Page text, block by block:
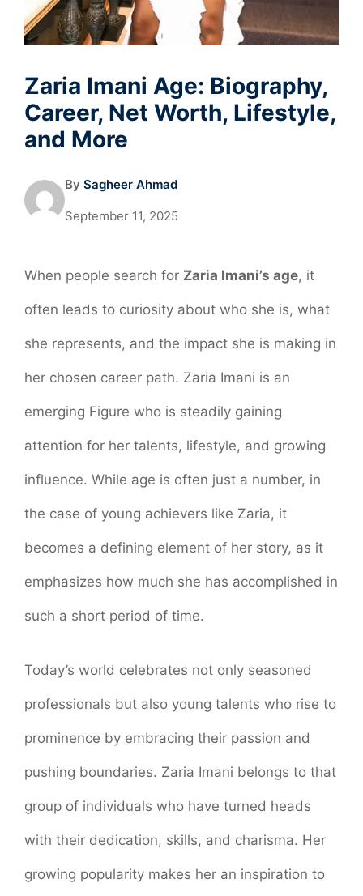
Zaria Imani Age: Biography,
Career, Net Worth, Lifestyle,
and More
By Sagheer Ahmad
September 11, 2025
When people search for Zaria Imani’s age, it
often leads to curiosity about who she is, what
she represents, and the impact she is making in
her chosen career path. Zaria Imani is an
emerging Figure who is steadily gaining
attention for her talents, lifestyle, and growing
influence. While age is often just a number, in
the case of young achievers like Zaria, it
becomes a defining element of her story, as it
emphasizes how much she has accomplished in
such a short period of time.
Today’s world celebrates not only seasoned
professionals but also young talents who rise to
prominence by embracing their passion and
pushing boundaries. Zaria Imani belongs to that
group of individuals who have turned heads
with their dedication, skills, and charisma. Her
growing popularity makes her an inspiration to